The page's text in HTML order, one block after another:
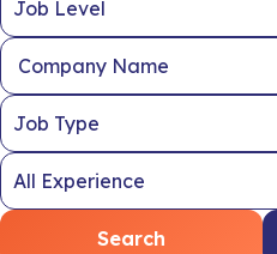
Company Name
Search